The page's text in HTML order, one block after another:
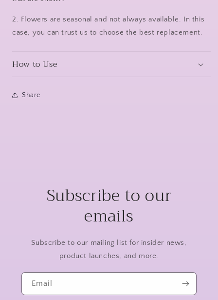
2. Flowers are seasonal and not always available. In this
case, you can trust us to choose the best replacement.
How to Use
Share
Subscribe to our
emails
Subscribe to our mailing list for insider news,
product launches, and more.
Email